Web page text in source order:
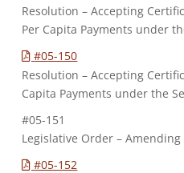
Resolution – Accepting
Per Capita Payments under
#05-150
Resolution – Accepting
Capita Payments under the
#05-151
Legislative Order –
#05-152